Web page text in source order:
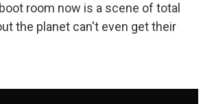
room now is a scene of total
the planet can't even get their